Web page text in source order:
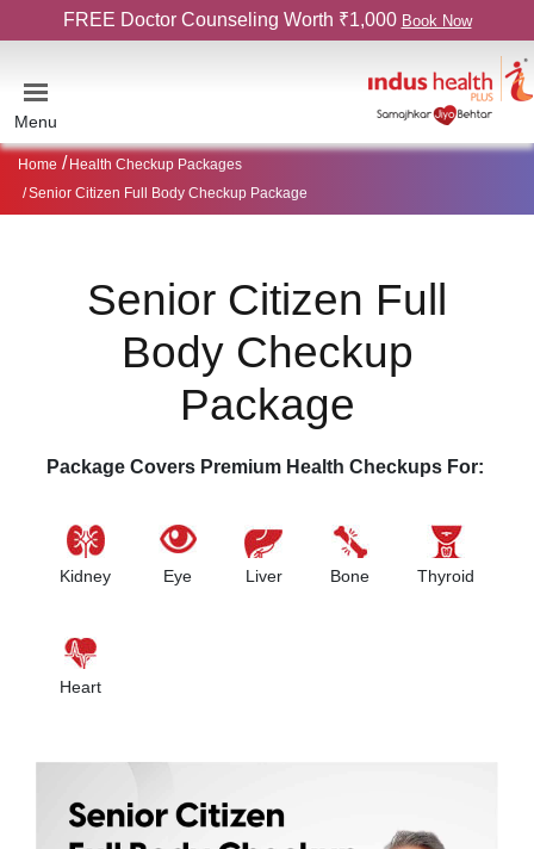
FREE Doctor Counseling Worth ₹1,000 Book Now
Menu
Home
Health Checkup Packages
Senior Citizen Full Body Checkup Package
Senior Citizen Full
Body Checkup
Package
Package Covers Premium Health Checkups For:
Kidney Eye Liver Bone Thyroid
Heart